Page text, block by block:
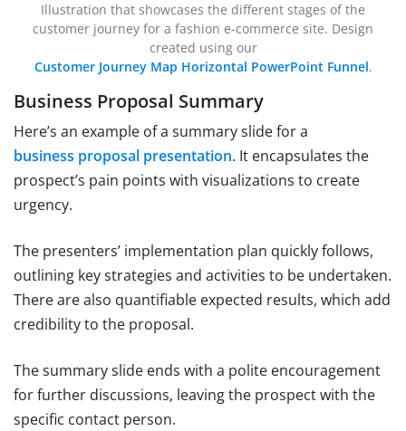
Illustration that showcases the different stages of the
customer journey for a fashion e-commerce site. Design
created using our
Customer Journey Map Horizontal PowerPoint Funnel.
Business Proposal Summary
Here’s an example of a summary slide for a
business proposal presentation. It encapsulates the
prospect’s pain points with visualizations to create
urgency.
The presenters’ implementation plan quickly follows,
outlining key strategies and activities to be undertaken.
There are also quantifiable expected results, which add
credibility to the proposal.
The summary slide ends with a polite encouragement
for further discussions, leaving the prospect with the
specific contact person.